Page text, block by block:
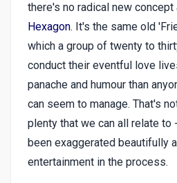
there's no radical new concept
Hexagon. It's the same old
which a group of twenty to
conduct their eventful love
panache and humour than
can seem to manage. That's
plenty that we can all relate to
been exaggerated beautifully
entertainment in the process.